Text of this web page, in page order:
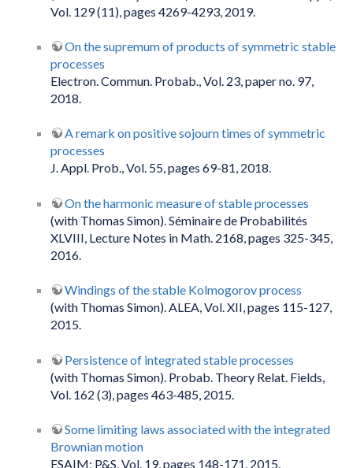
Vol. 129 (11), pages 4269-4293, 2019.
On the supremum of products of symmetric stable
processes
Electron. Commun. Probab., Vol. 23, paper no. 97,
2018.
A remark on positive sojourn times of symmetric
processes
J. Appl. Prob., Vol. 55, pages 69-81, 2018.
On the harmonic measure of stable processes
(with Thomas Simon). Séminaire de Probabilités
XLVIII, Lecture Notes in Math. 2168, pages 325-345,
2016.
Windings of the stable Kolmogorov process
(with Thomas Simon). ALEA, Vol. XII, pages 115-127,
2015.
Persistence of integrated stable processes
(with Thomas Simon). Probab. Theory Relat. Fields,
Vol. 162 (3), pages 463-485, 2015.
Some limiting laws associated with the integrated
Brownian motion
ESAIM: P&S, Vol. 19, pages 148-171, 2015.